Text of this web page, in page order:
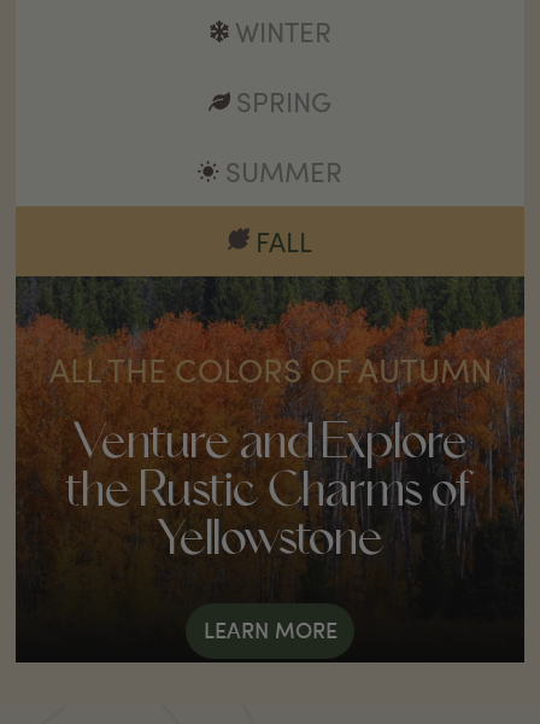
WINTER
SPRING
SUMMER
FALL
ALL THE COLORS OF AUTUMN
Venture and Explore
the Rustic Charms of
Yellowstone
LEARN MORE